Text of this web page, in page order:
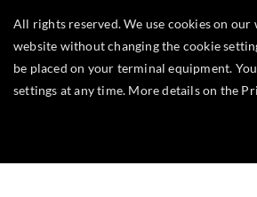
All rights reserved. We use cookies on our
website without changing the cookie
be placed on your terminal equipment.
settings at any time. More details on the